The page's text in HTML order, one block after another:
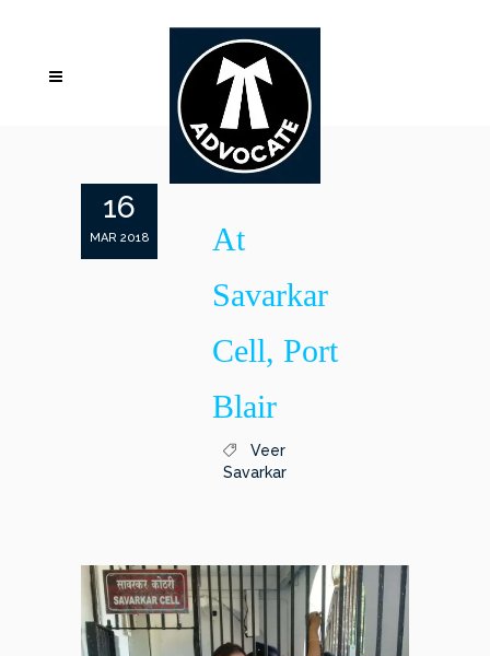
16
MAR 2018
At
Savarkar
Cell, Port
Blair
Veer
Savarkar